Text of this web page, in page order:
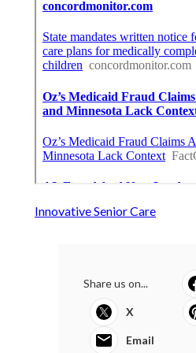
Innovative Senior Care
Share us on...
X
Email